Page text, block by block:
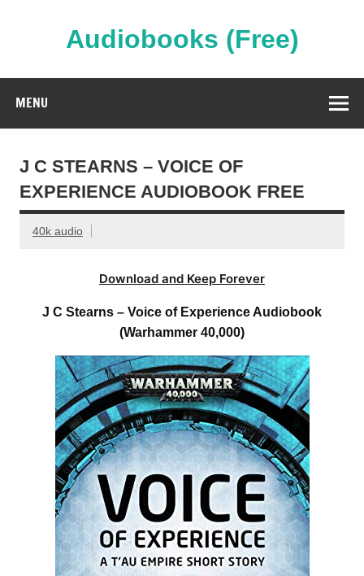
Audiobooks (Free)
MENU
J C STEARNS – VOICE OF
EXPERIENCE AUDIOBOOK FREE
40k audio
Download and Keep Forever
J C Stearns – Voice of Experience Audiobook
(Warhammer 40,000)